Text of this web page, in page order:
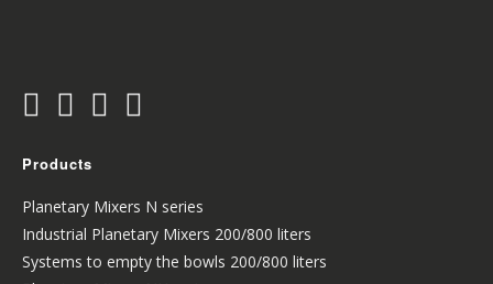
Products
Planetary Mixers N series
Industrial Planetary Mixers 200/800 liters
Systems to empty the bowls 200/800 liters